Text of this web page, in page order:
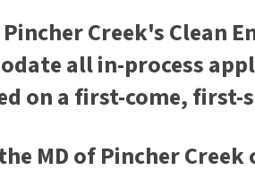
Creek's Clean
all in-process
on a first-come, first-
MD of Pincher